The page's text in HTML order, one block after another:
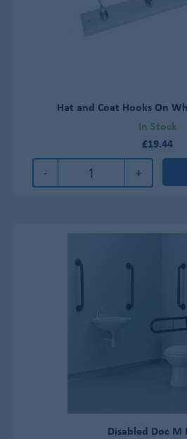
Hat and Coat Hooks On
In Stock
£19.44
- +
Disabled Doc M